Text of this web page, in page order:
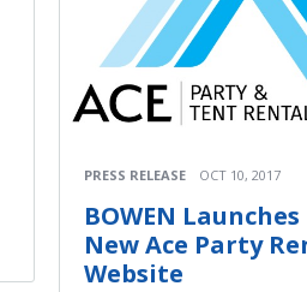
PRESS RELEASE OCT 10, 2017
BOWEN Launches
New Ace Party
Website